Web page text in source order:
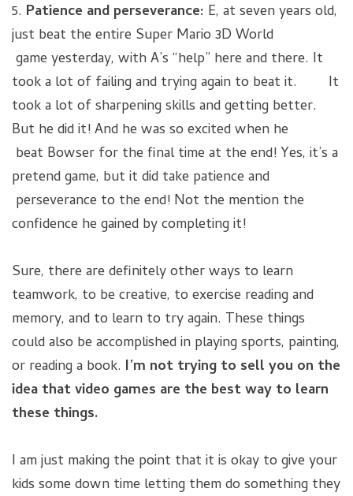
5. Patience and perseverance: E, at seven years old,
just beat the entire Super Mario 3D World
game yesterday, with A’s “help” here and there. It
took a lot of failing and trying again to beat it. It
took a lot of sharpening skills and getting better.
But he did it! And he was so excited when he
beat Bowser for the final time at the end! Yes, it’s a
pretend game, but it did take patience and
perseverance to the end! Not the mention the
confidence he gained by completing it!
Sure, there are definitely other ways to learn
teamwork, to be creative, to exercise reading and
memory, and to learn to try again. These things
could also be accomplished in playing sports, painting,
or reading a book. I’m not trying to sell you on the
idea that video games are the best way to learn
these things.
I am just making the point that it is okay to give your
kids some down time letting them do something they